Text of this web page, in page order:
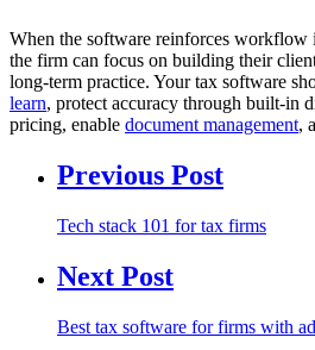
When the software reinforces workflow
the firm can focus on building their
long-term practice. Your tax software
learn, protect accuracy through built-in
pricing, enable document management,
Previous Post
Tech stack 101 for tax firms
Next Post
Best tax software for firms with